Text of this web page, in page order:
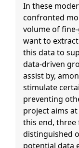
In these
confronted
volume of
want to
this data to
data-driven
assist by,
stimulate
preventing
project aims
this end, three
distinguished
potential data